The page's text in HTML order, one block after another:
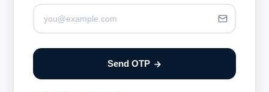
Send OTP